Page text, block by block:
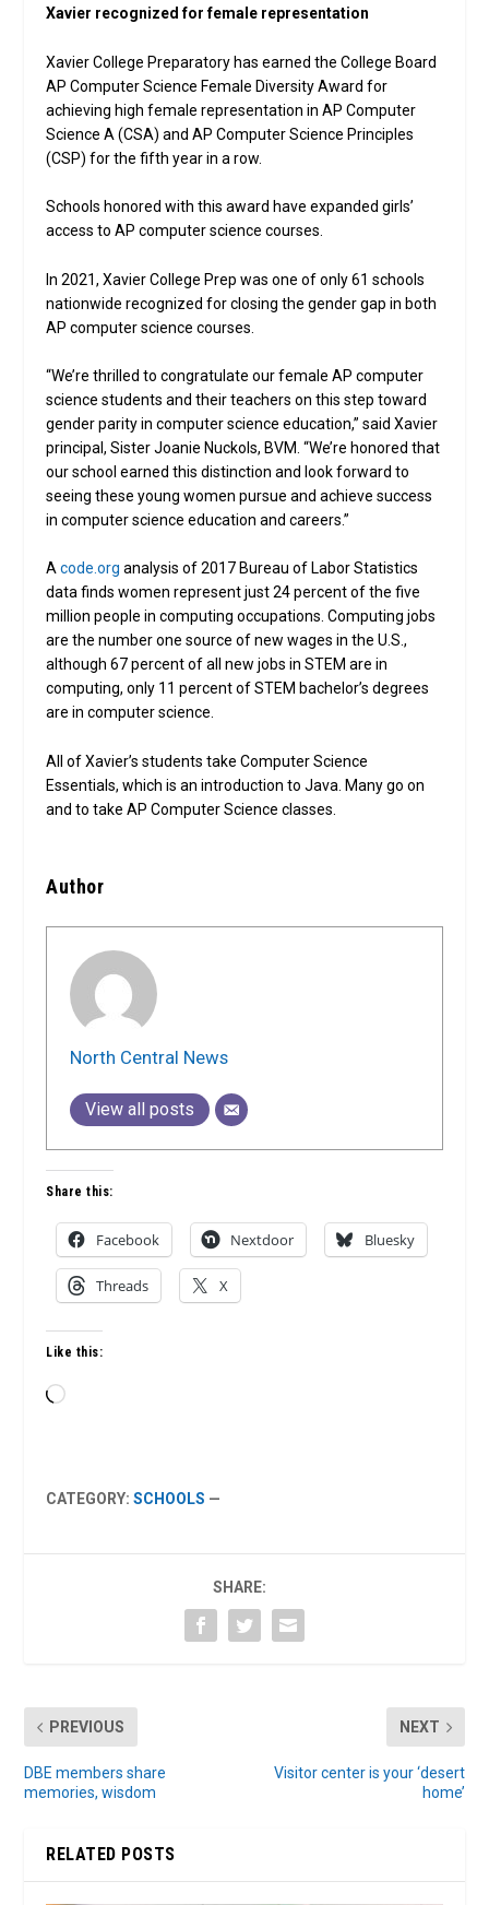
Xavier recognized for female representation
Xavier College Preparatory has earned the College Board
AP Computer Science Female Diversity Award for
achieving high female representation in AP Computer
Science A (CSA) and AP Computer Science Principles
(CSP) for the fifth year in a row.
Schools honored with this award have expanded girls’
access to AP computer science courses.
In 2021, Xavier College Prep was one of only 61 schools
nationwide recognized for closing the gender gap in both
AP computer science courses.
“We’re thrilled to congratulate our female AP computer
science students and their teachers on this step toward
gender parity in computer science education,” said Xavier
principal, Sister Joanie Nuckols, BVM. “We’re honored that
our school earned this distinction and look forward to
seeing these young women pursue and achieve success
in computer science education and careers.”
Acode.org analysis of 2017 Bureau of Labor Statistics
data finds women represent just 24 percent of the five
million people in computing occupations. Computing jobs
are the number one source of new wages in the U.S.,
although 67 percent of all new jobs in STEM are in
computing, only 11 percent of STEM bachelor’s degrees
are in computer science.
All of Xavier’s students take Computer Science
Essentials, which is an introduction to Java. Many go on
and to take AP Computer Science classes.
Author
North Central News
View all posts
Share this:
Facebook Nextdoor Bluesky
Threads X
Like this:
Loading…
CATEGORY:SCHOOLS —
SHARE:
PREVIOUS
DBE members share
memories, wisdom
NEXT
Visitor center is your ‘desert
home’
RELATED POSTS